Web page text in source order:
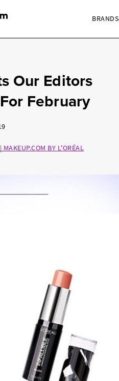
BRANDS
Our Editors
February
BY L'ORÉAL